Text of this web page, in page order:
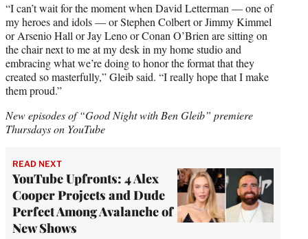
“I can’t wait for the moment when David Letterman — one of
my heroes and idols — or Stephen Colbert or Jimmy Kimmel
or Arsenio Hall or Jay Leno or Conan O’Brien are sitting on
the chair next to me at my desk in my home studio and
embracing what we’re doing to honor the format that they
created so masterfully,” Gleib said. “I really hope that I make
them proud.”
New episodes of “Good Night with Ben Gleib” premiere
Thursdays on YouTube
READ NEXT
YouTube Upfronts: 4 Alex
Cooper Projects and Dude
Perfect Among Avalanche of
New Shows